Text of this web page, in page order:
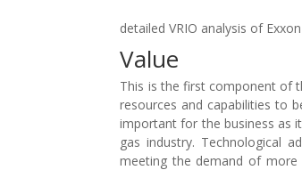
detailed VRIO analysis of
Value
This is the first component of
resources and capabilities to
important for the business as
gas industry. Technological
meeting the demand of